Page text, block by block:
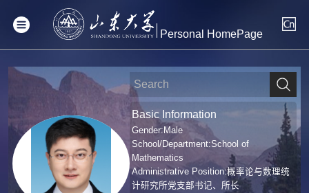
Personal HomePage
Basic Information
Gender:Male
School/Department:School of
Mathematics
Administrative Position:概率论与数理统
计研究所党支部书记、所长